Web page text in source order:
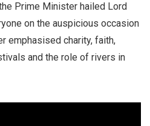
Prime Minister hailed Lord
on the auspicious occasion
emphasised charity, faith,
and the role of rivers in